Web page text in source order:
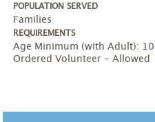
POPULATION SERVED
Families
REQUIREMENTS
Age Minimum (with Adult):
Ordered Volunteer - Allowed